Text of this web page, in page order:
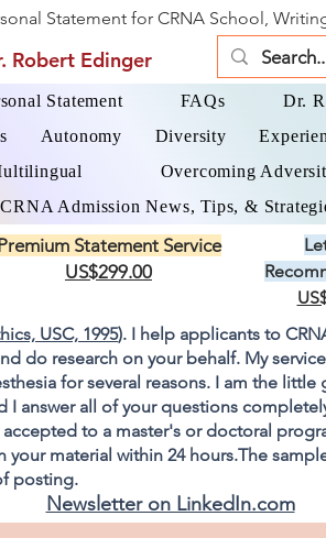
Statement for CRNA School,
Robert Edinger
Statement FAQs Dr.
Autonomy Diversity
Overcoming
CRNA Admission News, Tips, &
Statement Service
US$299.00
USC, 1995). I help applicants to
do research on your behalf. My
for several reasons. I am the
answer all of your questions
to a master's or doctoral
material within 24 hours.The
posting.
Newsletter on LinkedIn.com